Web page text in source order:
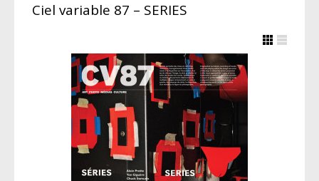
Ciel variable 87 – SERIES